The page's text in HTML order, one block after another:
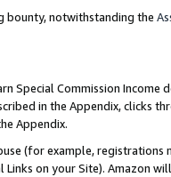
bounty, notwithstanding the
Special Commission Income
in the Appendix, clicks
Appendix.
(for example, registrations
on your Site). Amazon